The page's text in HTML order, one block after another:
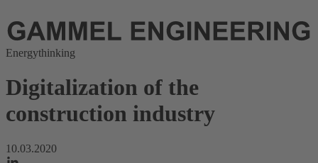
Energythinking
Digitalization of the
construction industry
10.03.2020